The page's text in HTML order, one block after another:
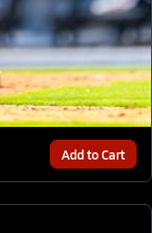
Add to Cart